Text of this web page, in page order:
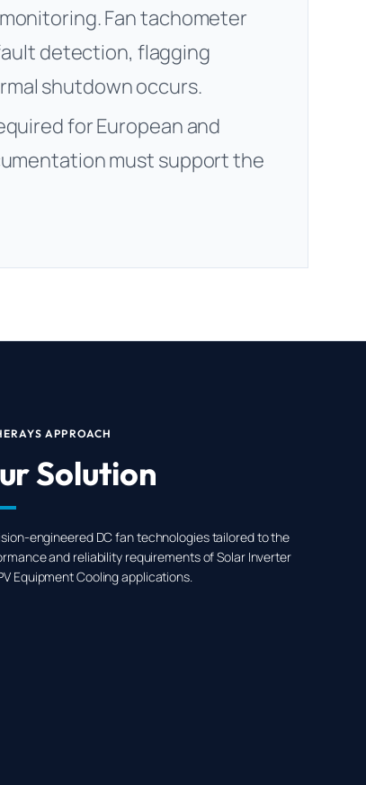
Fan tachometer
detection, flagging
shutdown occurs.
for European and
must support the
APPROACH
Solution
engineered DC fan technologies tailored to the
and reliability requirements of Solar Inverter
Equipment Cooling applications.